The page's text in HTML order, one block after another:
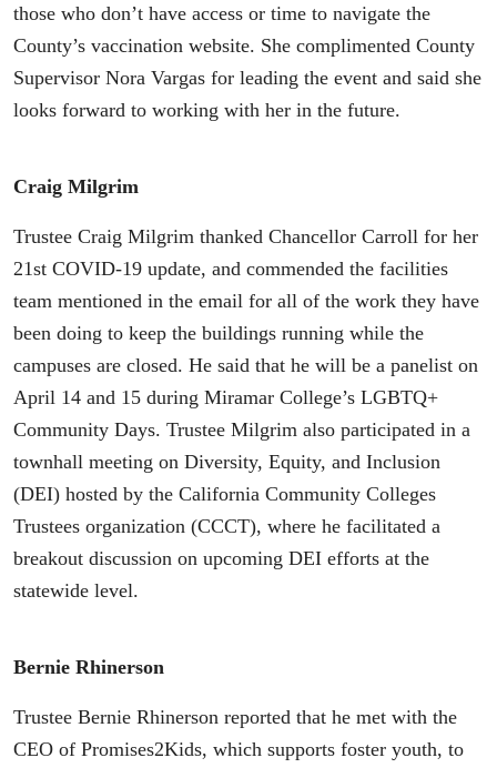
those who don’t have access or time to navigate the
County’s vaccination website. She complimented County
Supervisor Nora Vargas for leading the event and said she
looks forward to working with her in the future.
Craig Milgrim
Trustee Craig Milgrim thanked Chancellor Carroll for her
21st COVID-19 update, and commended the facilities
team mentioned in the email for all of the work they have
been doing to keep the buildings running while the
campuses are closed. He said that he will be a panelist on
April 14 and 15 during Miramar College’s LGBTQ+
Community Days. Trustee Milgrim also participated in a
townhall meeting on Diversity, Equity, and Inclusion
(DEI) hosted by the California Community Colleges
Trustees organization (CCCT), where he facilitated a
breakout discussion on upcoming DEI efforts at the
statewide level.
Bernie Rhinerson
Trustee Bernie Rhinerson reported that he met with the
CEO of Promises2Kids, which supports foster youth, to